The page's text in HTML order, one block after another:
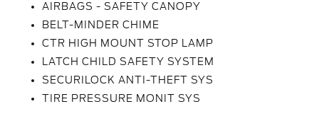
AIRBAGS - SAFETY CANOPY
BELT-MINDER CHIME
CTR HIGH MOUNT STOP LAMP
LATCH CHILD SAFETY SYSTEM
SECURILOCK ANTI-THEFT SYS
TIRE PRESSURE MONIT SYS